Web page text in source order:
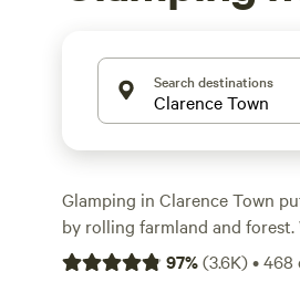
Search destinations
Glamping in Clarence Town
by rolling farmland and
everything from safari tents
97%(3.6K)•468